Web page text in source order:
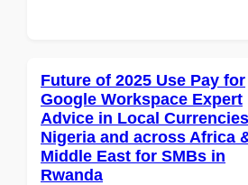
Future of 2025 Use Pay for
Google Workspace Expert
Advice in Local
Nigeria and across Africa
Middle East for SMBs in
Rwanda